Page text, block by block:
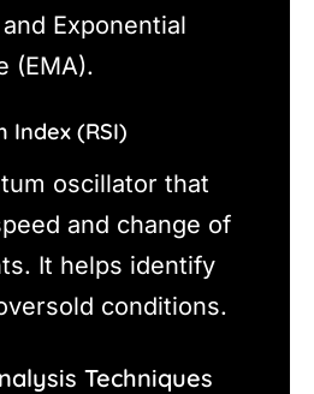
Exponential
(EMA).
Index (RSI)
oscillator that
and change of
It helps identify
conditions.
Techniques